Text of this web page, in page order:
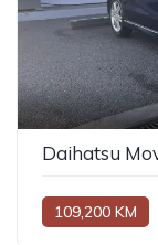
Daihatsu
109,200 KM